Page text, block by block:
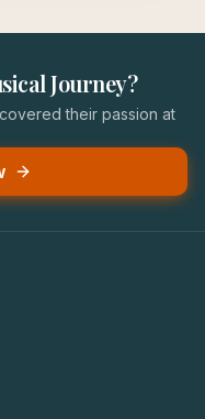
Journey?
their passion at
Music Academy
ranked